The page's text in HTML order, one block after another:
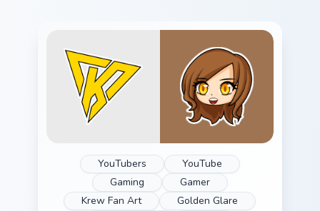
YouTubers
YouTube
Gaming
Gamer
Krew Fan Art
Golden Glare